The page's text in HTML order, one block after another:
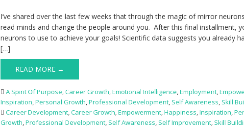
I’ve shared over the last few weeks that through the magic of mirror
read minds and change the people around you. After this final installment,
neurons to use to achieve your goals! Scientific data suggests you already
[…]
READ MORE →
A Spirit Of Purpose,Career Growth,Emotional Intelligence,Employment,
Inspiration,Personal Growth,Professional Development, Self Awareness, Skill
Career Development,Career Growth,Empowerment,Happiness,Inspiration,
Growth,Professional Development, Self Awareness, Self Improvement, Skill